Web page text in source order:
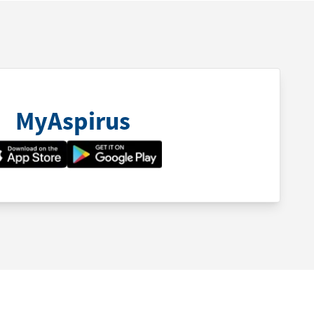
MyAspirus